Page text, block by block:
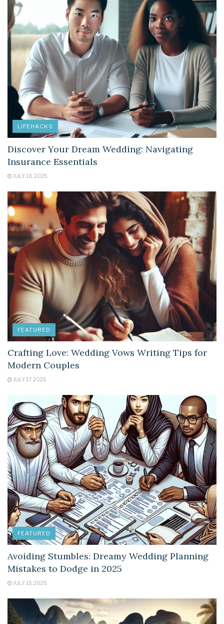
LIFEHACKS
Discover Your Dream Wedding: Navigating
Insurance Essentials
JULY 18, 2025
FEATURED
Crafting Love: Wedding Vows Writing Tips for
Modern Couples
JULY 17, 2025
FEATURED
Avoiding Stumbles: Dreamy Wedding Planning
Mistakes to Dodge in 2025
JULY 15, 2025